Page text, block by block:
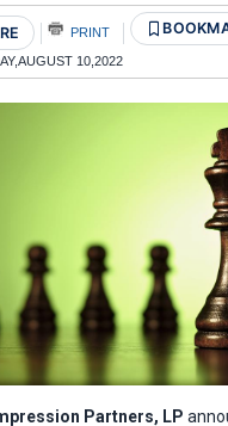
PRINT
10,2022
Partners, LP